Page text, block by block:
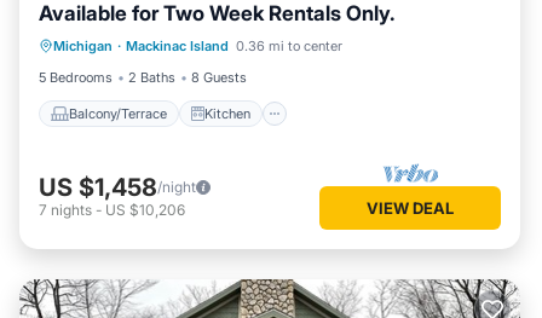
Available for Two Week Rentals Only.
Michigan · Mackinac Island 0.36 mi to center
5 Bedrooms
2 Baths 8 Guests
Balcony/Terrace Kitchen
Balcony/Terrace Kitchen
Internet
Child Friendly
US $1,458/night
7 nights - US $10,206 VIEW DEAL